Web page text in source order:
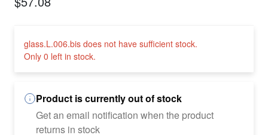
glass.L.006.bis does not have sufficient stock.
Only 0 left in stock.
Product is currently out of stock
Get an email notification when the product
returns in stock